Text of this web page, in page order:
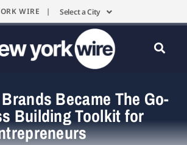
WIRE | Select a City
Became The Go-
Building Toolkit for